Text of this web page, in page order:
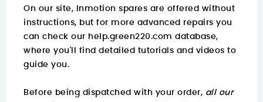
On our site, Inmotion spares are offered without
instructions, but for more advanced repairs you
can check our help.green220.com database,
where you'll find detailed tutorials and videos to
guide you.
Before being dispatched with your order, all our